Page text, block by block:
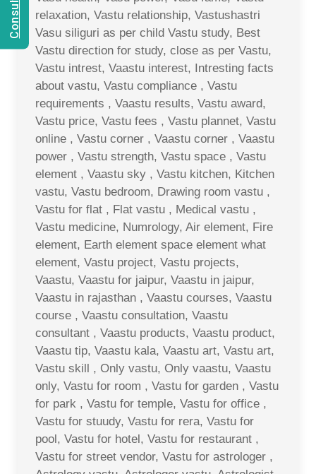
relaxation, Vastu relationship, Vastushastri
Vasu siliguri as per child Vastu study, Best
Vastu direction for study, close as per Vastu,
Vastu intrest, Vaastu interest, Intresting facts
about vastu, Vastu compliance , Vastu
requirements , Vaastu results, Vastu award,
Vastu price, Vastu fees , Vastu plannet, Vastu
online , Vastu corner , Vaastu corner , Vaastu
power , Vastu strength, Vastu space , Vastu
element , Vaastu sky , Vastu kitchen, Kitchen
vastu, Vastu bedroom, Drawing room vastu ,
Vastu for flat , Flat vastu , Medical vastu ,
Vastu medicine, Numrology, Air element, Fire
element, Earth element space element what
element, Vastu project, Vastu projects,
Vaastu, Vaastu for jaipur, Vaastu in jaipur,
Vaastu in rajasthan , Vaastu courses, Vaastu
course , Vaastu consultation, Vaastu
consultant , Vaastu products, Vaastu product,
Vaastu tip, Vaastu kala, Vaastu art, Vastu art,
Vastu skill , Only vastu, Only vaastu, Vaastu
only, Vastu for room , Vastu for garden , Vastu
for park , Vastu for temple, Vastu for office ,
Vastu for stuudy, Vastu for rera, Vastu for
pool, Vastu for hotel, Vastu for restaurant ,
Vastu for street vendor, Vastu for astrologer ,